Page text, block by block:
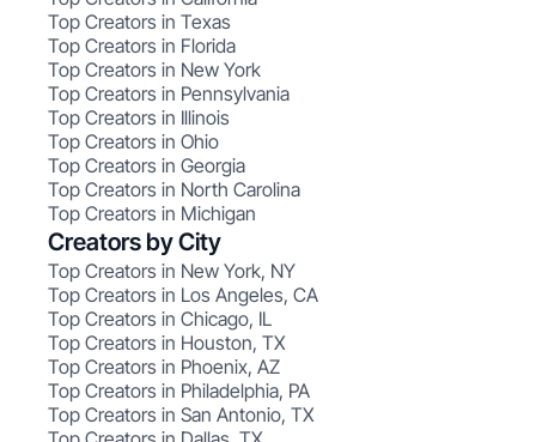
Top Creators in Texas
Top Creators in Florida
Top Creators in New York
Top Creators in Pennsylvania
Top Creators in Illinois
Top Creators in Ohio
Top Creators in Georgia
Top Creators in North Carolina
Top Creators in Michigan
Creators by City
Top Creators in New York, NY
Top Creators in Los Angeles, CA
Top Creators in Chicago, IL
Top Creators in Houston, TX
Top Creators in Phoenix, AZ
Top Creators in Philadelphia, PA
Top Creators in San Antonio, TX